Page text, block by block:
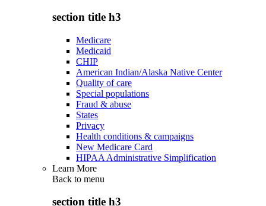
section title h3
Medicare
Medicaid
CHIP
American Indian/Alaska Native Center
Quality of care
Special populations
Fraud & abuse
States
Privacy
Health conditions & campaigns
New Medicare Card
HIPAA Administrative Simplification
Learn More
Back to menu
section title h3